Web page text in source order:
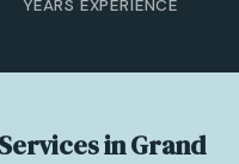
YEARS EXPERIENCE
in Grand